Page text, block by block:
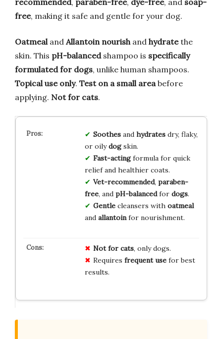
free, making it safe and gentle for your dog.
Oatmeal and Allantoin nourish and hydratethe
skin. This pH-balancedshampoo is specifically
formulated for dogs, unlike human shampoos.
Topical use only. Test on a small area before
applying. Not for cats.
Soothesand hydratesdry, flaky,
or oilydogskin.
Fast-actingformula for quick
relief and healthier coats.
Vet-recommended, paraben-
free, and pH-balancedfor dogs.
Gentlecleansers with oatmeal
and allantoinfor nourishment.
Not for cats, only dogs.
Requires frequent usefor best
results.